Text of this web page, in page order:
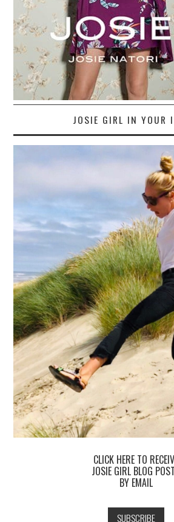
JOSIE GIRL IN YOUR
CLICK HERE TO
JOSIE GIRL BLOG
BY EMAIL